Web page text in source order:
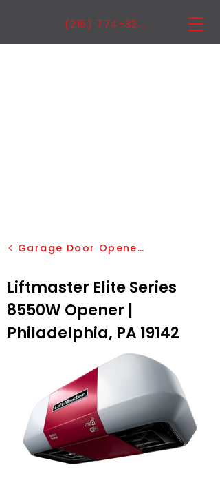
(215) 774-3222
Garage Door Openers
Liftmaster Elite Series
8550W Opener |
Philadelphia, PA 19142